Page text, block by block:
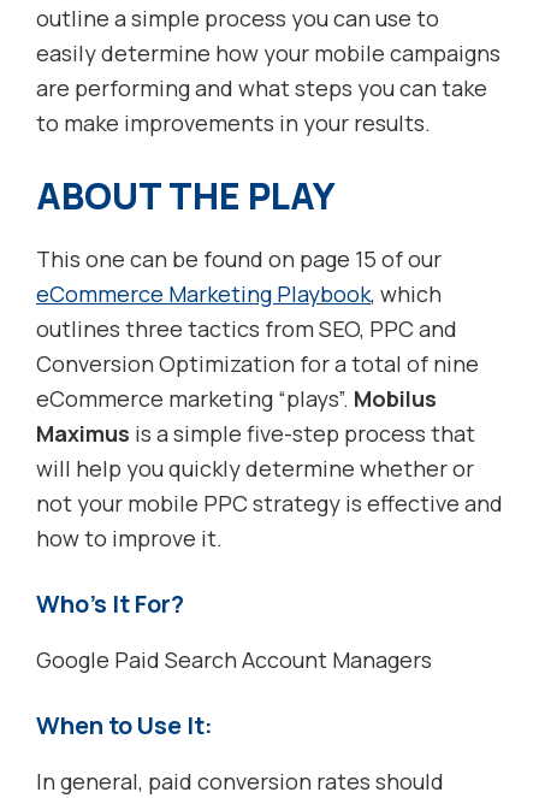
outline a simple process you can use to
easily determine how your mobile campaigns
are performing and what steps you can take
to make improvements in your results.
ABOUT THE PLAY
This one can be found on page 15 of our
eCommerce Marketing Playbook, which
outlines three tactics from SEO, PPC and
Conversion Optimization for a total of nine
eCommerce marketing “plays”. Mobilus
Maximus is a simple five-step process that
will help you quickly determine whether or
not your mobile PPC strategy is effective and
how to improve it.
Who’s It For?
Google Paid Search Account Managers
When to Use It:
In general, paid conversion rates should